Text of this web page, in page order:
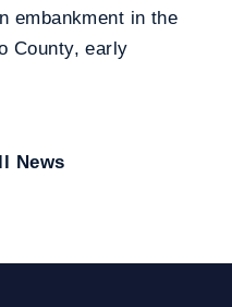
embankment in the
County, early
News